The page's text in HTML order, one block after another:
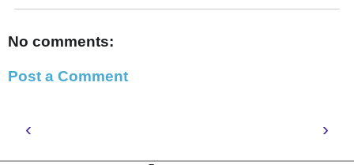
No comments:
Post a Comment
‹ ›